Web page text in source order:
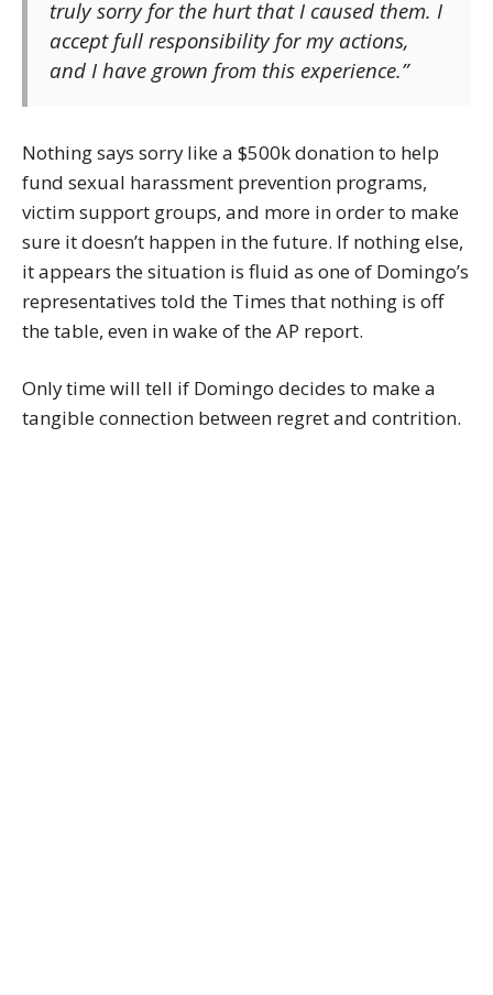
truly sorry for the hurt that I caused them. I
accept full responsibility for my actions,
and I have grown from this experience.”
Nothing says sorry like a $500k donation to help
fund sexual harassment prevention programs,
victim support groups, and more in order to make
sure it doesn’t happen in the future. If nothing else,
it appears the situation is fluid as one of Domingo’s
representatives told the Times that nothing is off
the table, even in wake of the AP report.
Only time will tell if Domingo decides to make a
tangible connection between regret and contrition.